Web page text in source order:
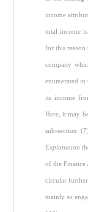
income
total income
for this
company
enumerated in
its income
Here, it may
sub-section
Explanation
of the Finance
circular
mainly so